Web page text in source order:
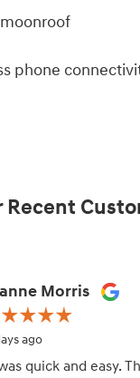
phone
Recent
of 12 Morris
ago
quick and easy.